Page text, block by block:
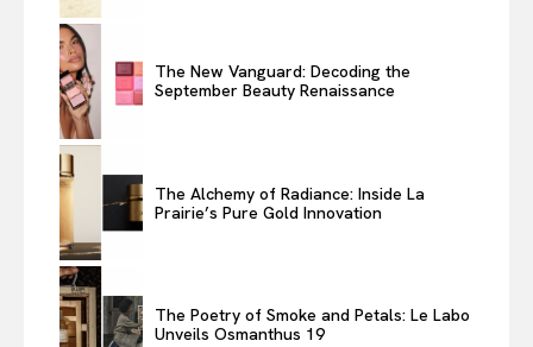
The New Vanguard: Decoding the
September Beauty Renaissance
The Alchemy of Radiance: Inside La
Prairie’s Pure Gold Innovation
The Poetry of Smoke and Petals: Le Labo
Unveils Osmanthus 19